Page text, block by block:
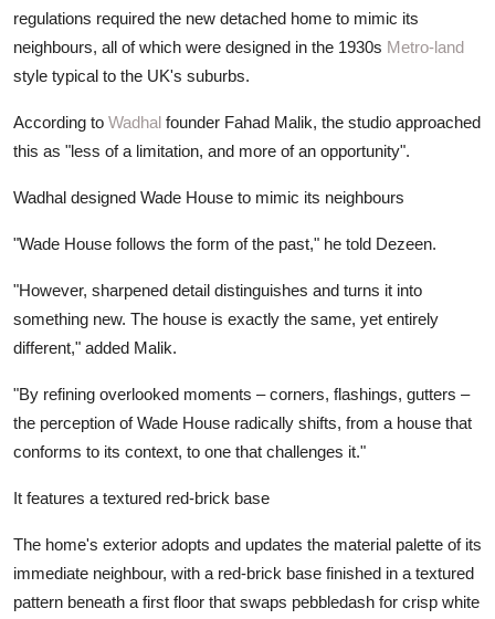
regulations required the new detached home to mimic its
neighbours, all of which were designed in the 1930s Metro-land
style typical to the UK's suburbs.
According to Wadhal founder Fahad Malik, the studio approached
this as "less of a limitation, and more of an opportunity".
Wadhal designed Wade House to mimic its neighbours
"Wade House follows the form of the past," he told Dezeen.
"However, sharpened detail distinguishes and turns it into
something new. The house is exactly the same, yet entirely
different," added Malik.
"By refining overlooked moments – corners, flashings, gutters –
the perception of Wade House radically shifts, from a house that
conforms to its context, to one that challenges it."
It features a textured red-brick base
The home's exterior adopts and updates the material palette of its
immediate neighbour, with a red-brick base finished in a textured
pattern beneath a first floor that swaps pebbledash for crisp white